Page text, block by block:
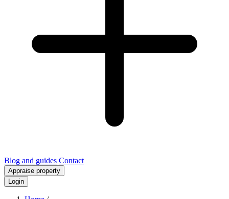
Blog and guides Contact
Appraise property
Login